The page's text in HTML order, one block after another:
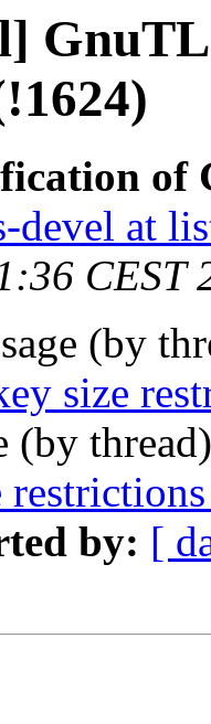
of
devel at
CEST
(by
size
(by
by: [